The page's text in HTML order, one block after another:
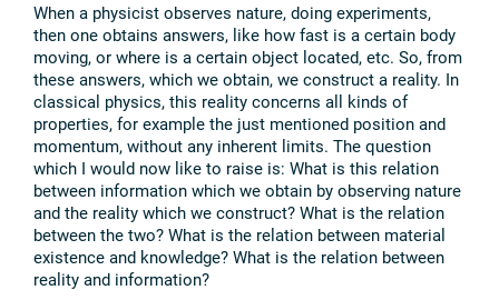
When a physicist observes nature, doing experiments,
then one obtains answers, like how fast is a certain body
moving, or where is a certain object located, etc. So, from
these answers, which we obtain, we construct a reality. In
classical physics, this reality concerns all kinds of
properties, for example the just mentioned position and
momentum, without any inherent limits. The question
which I would now like to raise is: What is this relation
between information which we obtain by observing nature
and the reality which we construct? What is the relation
between the two? What is the relation between material
existence and knowledge? What is the relation between
reality and information?